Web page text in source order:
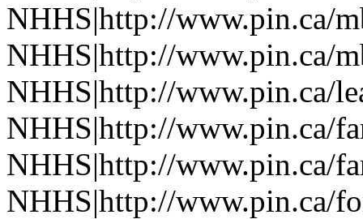
NHHS|http://www.pin.ca/
NHHS|http://www.pin.ca/
NHHS|http://www.pin.ca/
NHHS|http://www.pin.ca/
NHHS|http://www.pin.ca/
NHHS|http://www.pin.ca/